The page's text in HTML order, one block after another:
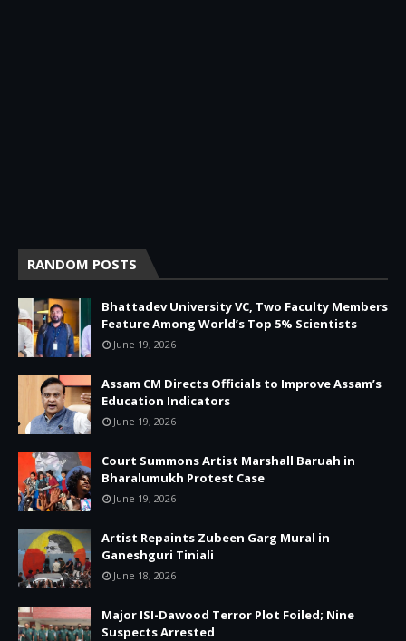
RANDOM POSTS
Bhattadev University VC, Two Faculty Members
Feature Among World’s Top 5% Scientists
June 19, 2026
Assam CM Directs Officials to Improve Assam’s
Education Indicators
June 19, 2026
Court Summons Artist Marshall Baruah in
Bharalumukh Protest Case
June 19, 2026
Artist Repaints Zubeen Garg Mural in
Ganeshguri Tiniali
June 18, 2026
Major ISI-Dawood Terror Plot Foiled; Nine
Suspects Arrested